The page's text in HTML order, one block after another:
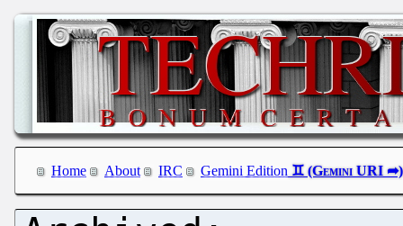
Home About IRC Gemini Edition